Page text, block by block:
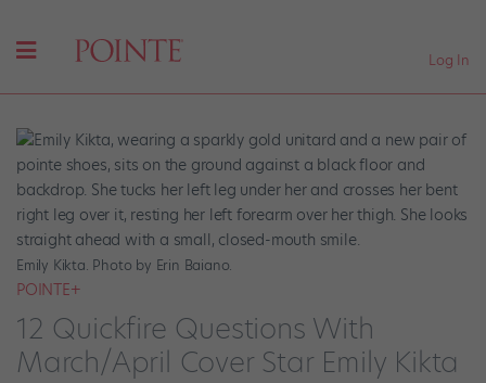
Log In
Emily Kikta. Photo by Erin Baiano.
POINTE+
12 Quickfire Questions With
March/April Cover Star Emily Kikta